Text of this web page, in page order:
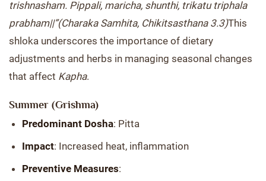
trishnasham. Pippali, maricha, shunthi, trikatu triphala
prabham||”(Charaka Samhita, Chikitsasthana 3.3)This
shloka underscores the importance of dietary
adjustments and herbs in managing seasonal changes
that affect Kapha.
Summer (Grishma)
Predominant Dosha: Pitta
Impact: Increased heat, inflammation
Preventive Measures: